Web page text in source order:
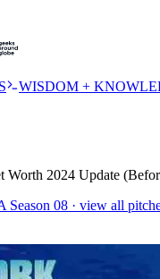
WISDOM +
Worth 2024 Update
Season 08 · view all